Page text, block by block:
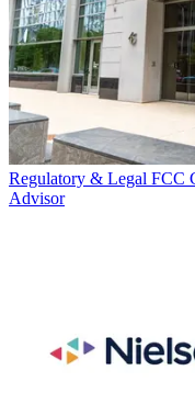
Regulatory & Legal FCC
Advisor